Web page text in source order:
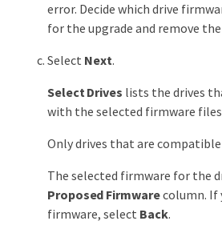
error. Decide which drive
for the upgrade and remove
Select Next.
Select Drives lists the drives
with the selected firmware
Only drives that are compatible
The selected firmware for the
Proposed Firmwarecolumn. If
firmware, select Back.